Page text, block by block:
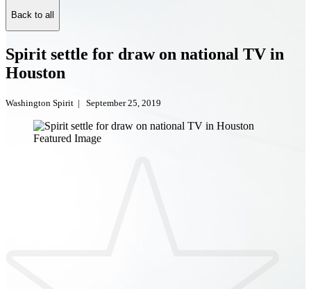
Back to all
Spirit settle for draw on national TV in
Houston
Washington Spirit | September 25, 2019